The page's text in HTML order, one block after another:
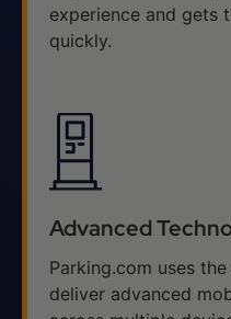
experience and gets
quickly.
Advanced
Parking.com uses
deliver advanced